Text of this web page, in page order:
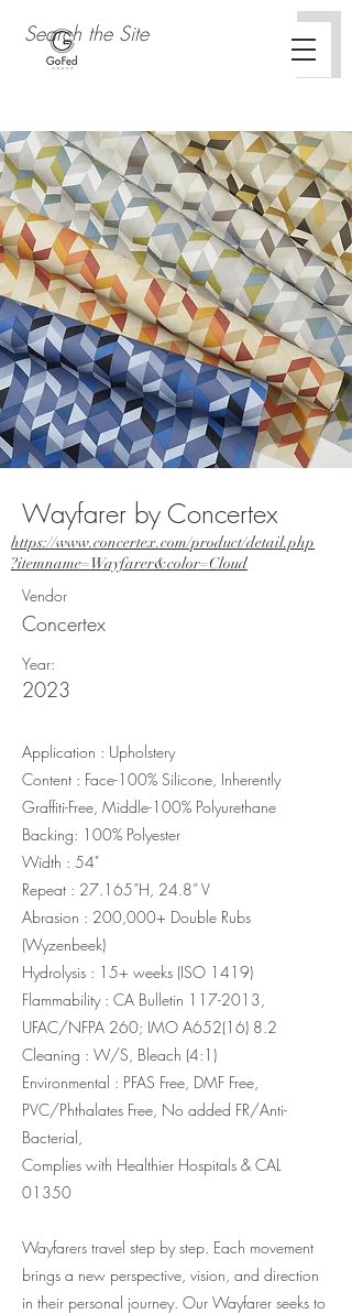
Wayfarer by Concertex
https://www.concertex.com/product/detail.php
?itemname=Wayfarer&color=Cloud
Vendor
Concertex
Year:
2023
Application : Upholstery
Content : Face-100% Silicone, Inherently
Graffiti-Free, Middle-100% Polyurethane
Backing: 100% Polyester
Width : 54"
Repeat : 27.165”H, 24.8” V
Abrasion : 200,000+ Double Rubs
(Wyzenbeek)
Hydrolysis : 15+ weeks (ISO 1419)
Flammability : CA Bulletin 117-2013,
UFAC/NFPA 260; IMO A652(16) 8.2
Cleaning : W/S, Bleach (4:1)
Environmental : PFAS Free, DMF Free,
PVC/Phthalates Free, No added FR/Anti-
Bacterial,
Complies with Healthier Hospitals & CAL
01350
Wayfarers travel step by step. Each movement
brings a new perspective, vision, and direction
in their personal journey. Our Wayfarer seeks to